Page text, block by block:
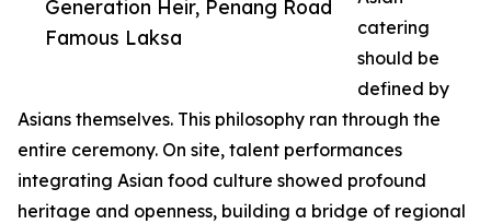
Generation Heir, Penang Road
Famous Laksa
catering
should be
defined by
Asians themselves. This philosophy ran through the
entire ceremony. On site, talent performances
integrating Asian food culture showed profound
heritage and openness, building a bridge of regional